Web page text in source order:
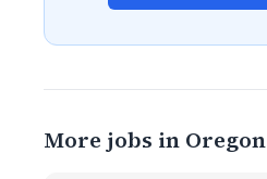
More jobs in Oregon